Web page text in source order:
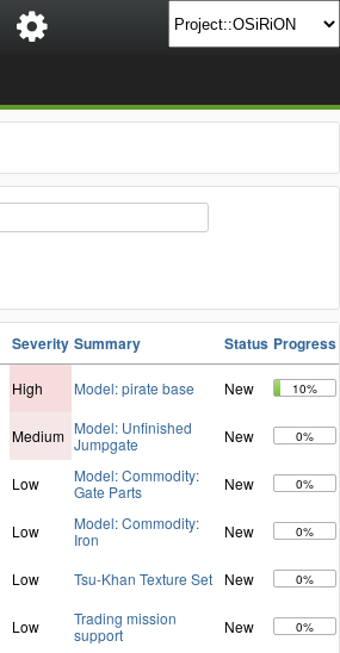
Severity Summary Status Progress
High Model: pirate base New 10%
Medium Model: Unfinished
Jumpgate
New 0%
Low
Model: Commodity:
Gate Parts
New 0%
Low
Model: Commodity:
Iron
New 0%
Low Tsu-Khan Texture Set New 0%
Low
Trading mission
support
New 0%